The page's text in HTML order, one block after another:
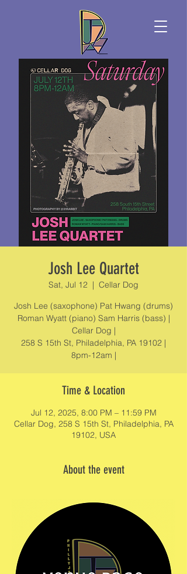
Josh Lee Quartet
Sat, Jul 12
  |
Cellar Dog
Josh Lee (saxophone) Pat Hwang (drums)
Roman Wyatt (piano) Sam Harris (bass) |
Cellar Dog |
258 S 15th St, Philadelphia, PA 19102 |
8pm-12am |
Time & Location
Jul 12, 2025, 8:00 PM – 11:59 PM
Cellar Dog, 258 S 15th St, Philadelphia, PA
19102, USA
About the event